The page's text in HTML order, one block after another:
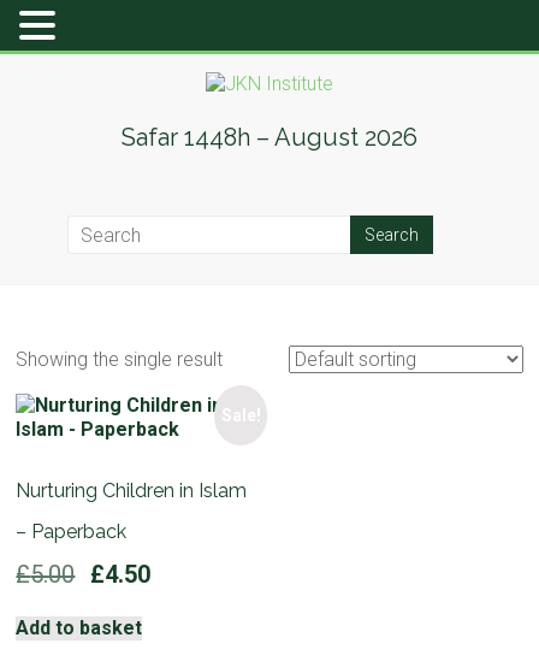
Safar 1448h – August 2026
Showing the single result
Sale!
Nurturing Children in Islam
– Paperback
£5.00 Original
was:
£5.00.
£4.50Current
Add to basket